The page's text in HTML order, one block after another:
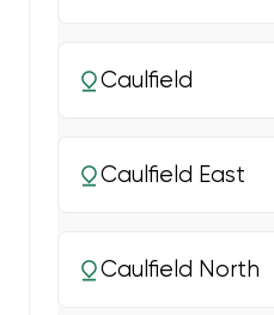
Caulfield
Caulfield East
Caulfield North